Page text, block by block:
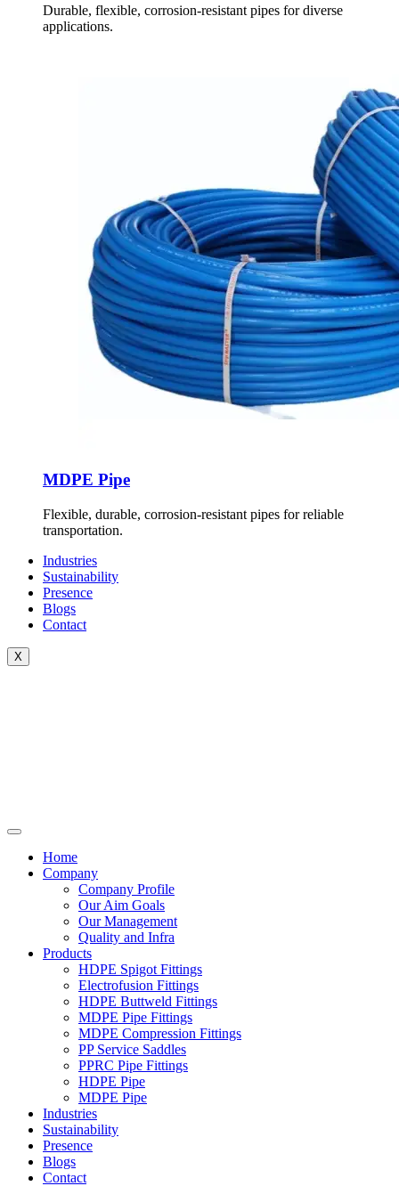
Durable, flexible, corrosion-resistant pipes for diverse
applications.
MDPE Pipe
Flexible, durable, corrosion-resistant pipes for reliable
transportation.
Industries
Sustainability
Presence
Blogs
Contact
X
Home
Company
Company Profile
Our Aim Goals
Our Management
Quality and Infra
Products
HDPE Spigot Fittings
Electrofusion Fittings
HDPE Buttweld Fittings
MDPE Pipe Fittings
MDPE Compression Fittings
PP Service Saddles
PPRC Pipe Fittings
HDPE Pipe
MDPE Pipe
Industries
Sustainability
Presence
Blogs
Contact